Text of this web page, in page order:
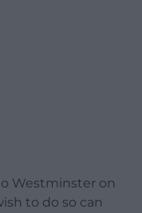
Westminster on
to do so can